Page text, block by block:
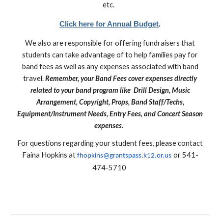
etc.
Click here for Annual Budget.
We also are responsible for offering fundraisers that
students can take advantage of to help families pay for
band fees as well as any expenses associated with band
travel.Remember, your Band Fees cover expenses directly
related to your band program like Drill Design, Music
Arrangement, Copyright, Props, Band Staff/Techs,
Equipment/Instrument Needs, Entry Fees, and Concert Season
expenses.
For questions regarding your student fees, please contact
Faina Hopkins at fhopkins@grantspass.k12.or.us or 541-
474-5710